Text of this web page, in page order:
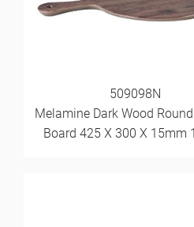
509098N
Melamine Dark Wood
Board 425 X 300 X 15mm